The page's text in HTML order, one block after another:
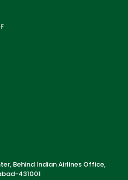
Behind Indian Airlines Office,
431001